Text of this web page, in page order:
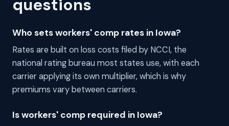
questions
Who sets workers' comp rates in Iowa?
Rates are built on loss costs filed by NCCI, the
national rating bureau most states use, with each
carrier applying its own multiplier, which is why
premiums vary between carriers.
Is workers' comp required in Iowa?